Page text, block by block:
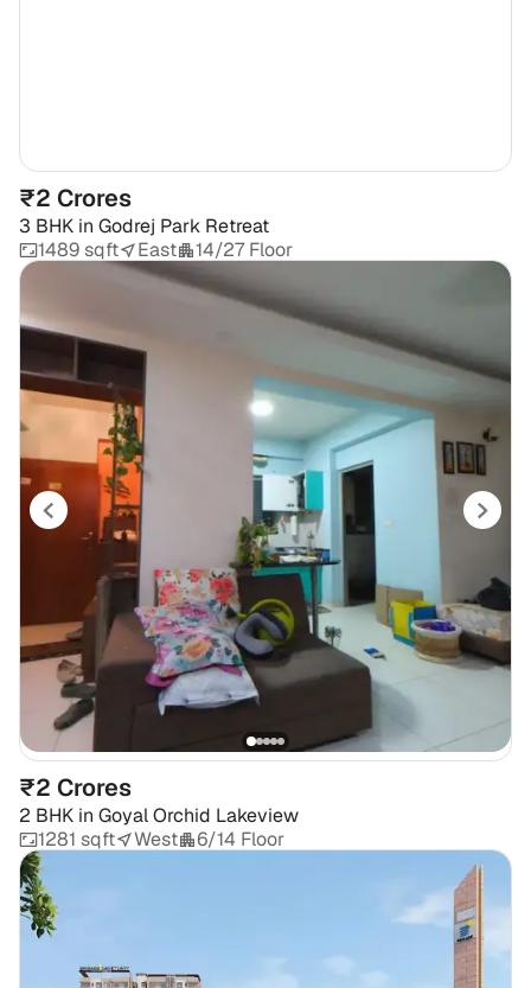
₹2 Crores
3 BHK in Godrej Park Retreat
1489 sqft
East 14/27 Floor
₹2 Crores
2 BHK in Goyal Orchid Lakeview
1281 sqft
West 6/14 Floor